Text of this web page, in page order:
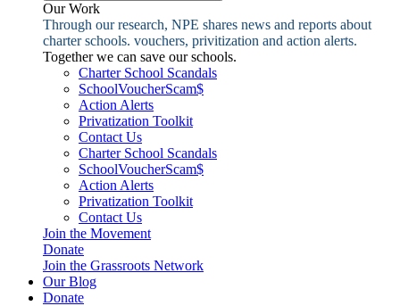
Our Work
Through our research, NPE shares news and reports about
charter schools. vouchers, privitization and action alerts.
Together we can save our schools.
Charter School Scandals
SchoolVoucherScam$
Action Alerts
Privatization Toolkit
Contact Us
Charter School Scandals
SchoolVoucherScam$
Action Alerts
Privatization Toolkit
Contact Us
Join the Movement
Donate
Join the Grassroots Network
Our Blog
Donate